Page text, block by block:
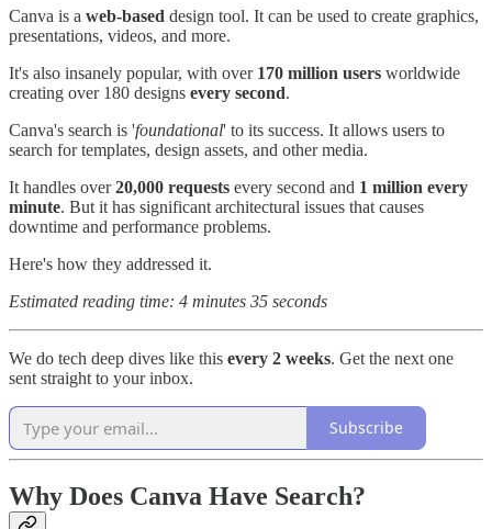
Canva is a web-based design tool. It can be used to create graphics,
presentations, videos, and more.
It's also insanely popular, with over 170 million users worldwide
creating over 180 designs every second.
Canva's search is 'foundational' to its success. It allows users to
search for templates, design assets, and other media.
It handles over20,000 requests every second and 1 million every
minute. But it has significant architectural issues that causes
downtime and performance problems.
Here's how they addressed it.
Estimated reading time: 4 minutes 35 seconds
We do tech deep dives like this every 2 weeks. Get the next one
sent straight to your inbox.
Subscribe
Why Does Canva Have Search?